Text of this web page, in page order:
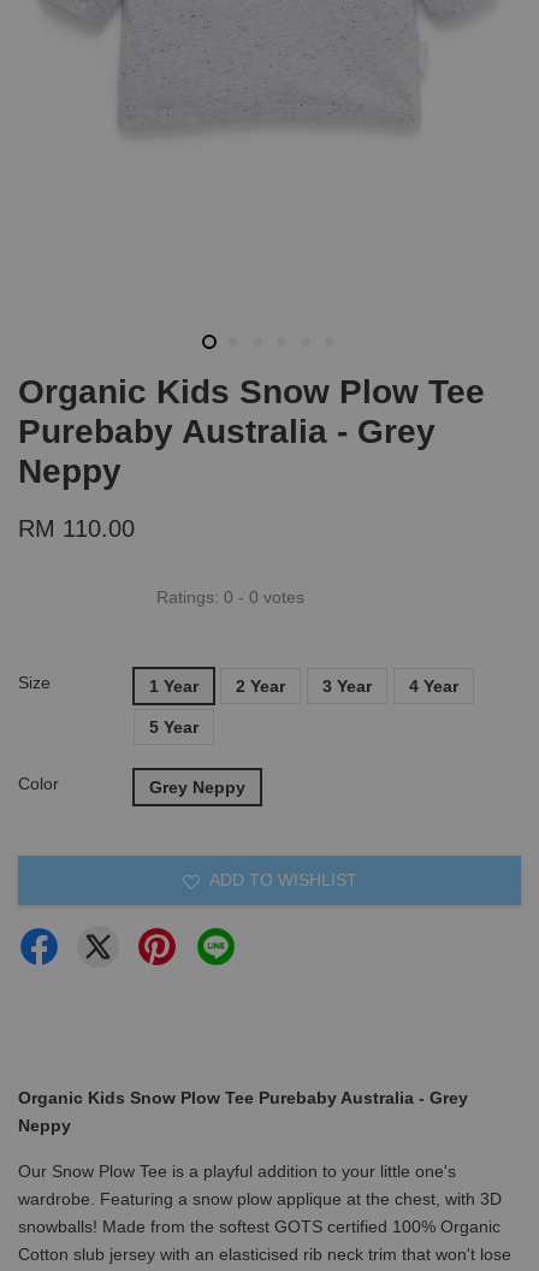
Organic Kids Snow Plow Tee
Purebaby Australia - Grey
Neppy
RM 110.00
Ratings: 0 - 0 votes
Size 1 Year 2 Year 3 Year 4 Year
5 Year
Color Grey Neppy
ADD TO WISHLIST
Organic Kids Snow Plow Tee Purebaby Australia - Grey
Neppy
Our Snow Plow Tee is a playful addition to your little one's
wardrobe. Featuring a snow plow applique at the chest, with 3D
snowballs! Made from the softest GOTS certified 100% Organic
Cotton slub jersey with an elasticised rib neck trim that won't lose